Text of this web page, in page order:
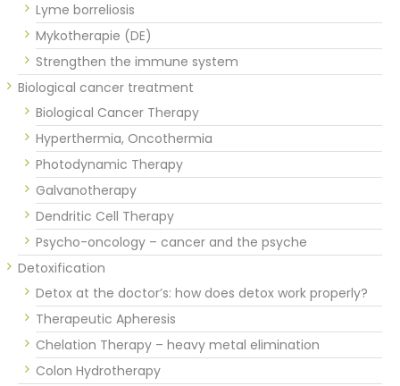
Lyme borreliosis
Mykotherapie (DE)
Strengthen the immune system
Biological cancer treatment
Biological Cancer Therapy
Hyperthermia, Oncothermia
Photodynamic Therapy
Galvanotherapy
Dendritic Cell Therapy
Psycho-oncology – cancer and the psyche
Detoxification
Detox at the doctor’s: how does detox work properly?
Therapeutic Apheresis
Chelation Therapy – heavy metal elimination
Colon Hydrotherapy